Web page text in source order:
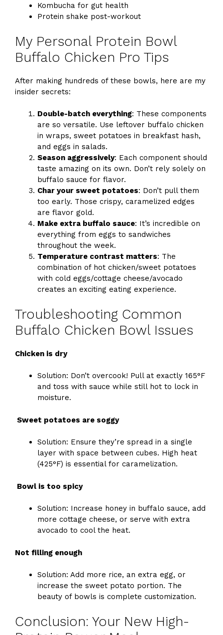
Kombucha for gut health
Protein shake post-workout
My Personal Protein Bowl
Buffalo Chicken Pro Tips
After making hundreds of these bowls, here are my
insider secrets:
Double-batch everything: These components
are so versatile. Use leftover buffalo chicken
in wraps, sweet potatoes in breakfast hash,
and eggs in salads.
Season aggressively: Each component should
taste amazing on its own. Don’t rely solely on
buffalo sauce for flavor.
Char your sweet potatoes: Don’t pull them
too early. Those crispy, caramelized edges
are flavor gold.
Make extra buffalo sauce: It’s incredible on
everything from eggs to sandwiches
throughout the week.
Temperature contrast matters: The
combination of hot chicken/sweet potatoes
with cold eggs/cottage cheese/avocado
creates an exciting eating experience.
Troubleshooting Common
Buffalo Chicken Bowl Issues
Chicken is dry
Solution: Don’t overcook! Pull at exactly 165°F
and toss with sauce while still hot to lock in
moisture.
Sweet potatoes are soggy
Solution: Ensure they’re spread in a single
layer with space between cubes. High heat
(425°F) is essential for caramelization.
Bowl is too spicy
Solution: Increase honey in buffalo sauce, add
more cottage cheese, or serve with extra
avocado to cool the heat.
Not filling enough
Solution: Add more rice, an extra egg, or
increase the sweet potato portion. The
beauty of bowls is complete customization.
Conclusion: Your New High-